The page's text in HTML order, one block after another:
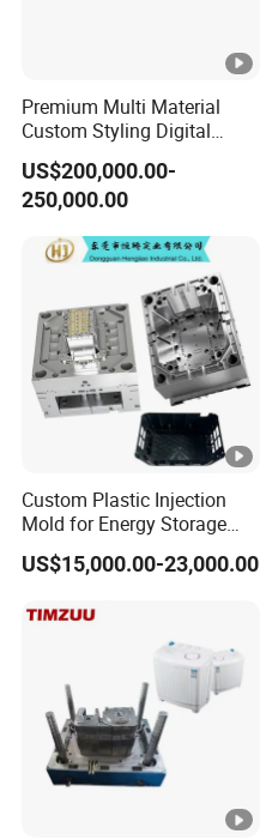
Premium Multi Material
Custom Styling Digital
Durable Car Dashboard
Center Console Injection
Mould Advanced Surface
Dash Mold
US$200,000.00-
250,000.00
Custom Plastic Injection
Mold for Energy Storage
System Housin Custom
Plastic Molding
US$15,000.00-23,000.00